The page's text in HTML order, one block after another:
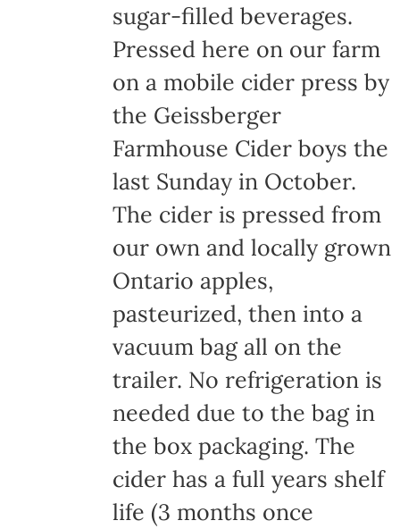
sugar-filled beverages.
Pressed here on our farm
on a mobile cider press by
the Geissberger
Farmhouse Cider boys the
last Sunday in October.
The cider is pressed from
our own and locally grown
Ontario apples,
pasteurized, then into a
vacuum bag all on the
trailer. No refrigeration is
needed due to the bag in
the box packaging. The
cider has a full years shelf
life (3 months once